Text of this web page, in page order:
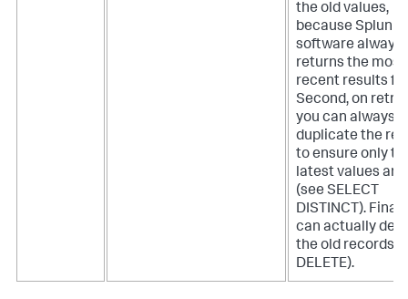
the old values,
because Splunk
software always
returns the most
recent results
Second, on
you can always
duplicate the
to ensure only
latest values are
(see SELECT
DISTINCT).
can actually
the old records
DELETE).